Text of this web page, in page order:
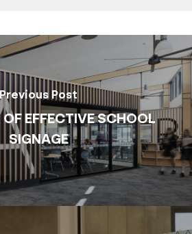
Previous Post
EFFECTIVE SCHOOL
SIGNAGE